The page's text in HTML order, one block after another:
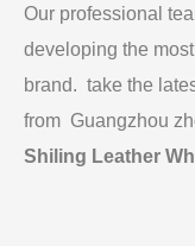
Our professional
developing the
brand. take the
from Guangzhou
Shiling Leather